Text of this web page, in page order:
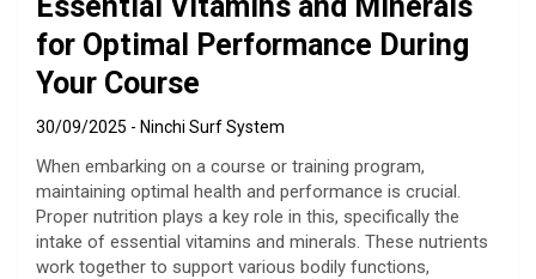
for Optimal Performance During
Your Course
30/09/2025 Ninchi Surf System
When embarking on a course or training program,
maintaining optimal health and performance is crucial.
Proper nutrition plays a key role in this, specifically the
intake of essential vitamins and minerals. These nutrients
work together to support various bodily functions,